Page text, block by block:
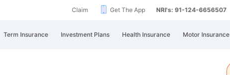
Claim Get The App NRI's: 91-124-6656507
Term Insurance Investment Plans Health Insurance Motor Insurance